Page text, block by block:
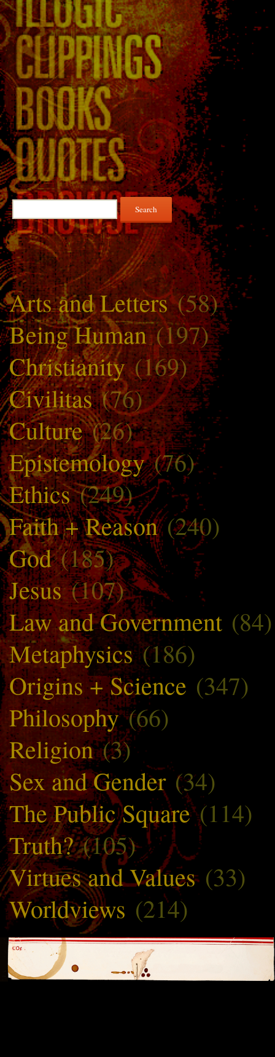
Search
for:
Arts and Letters(58)
Being Human(197)
Christianity(169)
Civilitas(76)
Culture(26)
Epistemology(76)
Ethics(249)
Faith + Reason(240)
God(185)
Jesus(107)
Law and Government (84)
Metaphysics(186)
Origins + Science (347)
Philosophy(66)
Religion(3)
Sex and Gender (34)
The Public Square(114)
Truth?(105)
Virtues and Values(33)
Worldviews (214)